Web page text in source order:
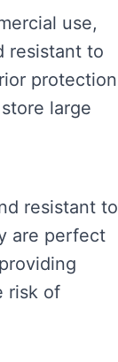
use,
resistant to
protection
large
resistant to
are perfect
risk of